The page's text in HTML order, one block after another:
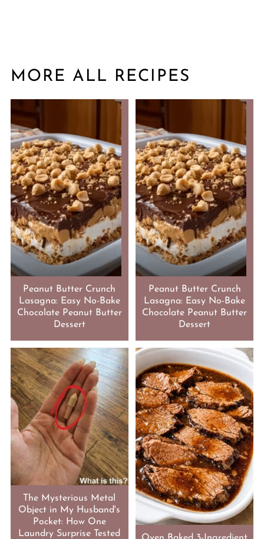
MORE ALL RECIPES
Peanut Butter Crunch
Lasagna: Easy No-Bake
Chocolate Peanut Butter
Dessert
Peanut Butter Crunch
Lasagna: Easy No-Bake
Chocolate Peanut Butter
Dessert
The Mysterious Metal
Object in My Husband's
Pocket: How One
Laundry Surprise Tested